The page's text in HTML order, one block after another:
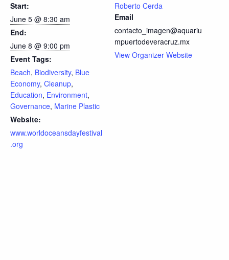
Start:
June 5 @ 8:30 am
End:
June 8 @ 9:00 pm
Event Tags:
Beach, Biodiversity, Blue
Economy, Cleanup,
Education, Environment,
Governance, Marine Plastic
Website:
www.worldoceansdayfestival
.org
Roberto Cerda
Email
contacto_imagen@aquariu
mpuertodeveracruz.mx
View Organizer Website